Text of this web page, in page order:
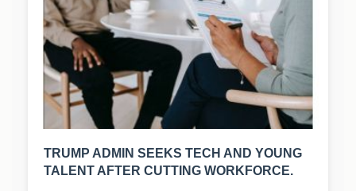
TRUMP ADMIN SEEKS TECH AND YOUNG
TALENT AFTER CUTTING WORKFORCE.